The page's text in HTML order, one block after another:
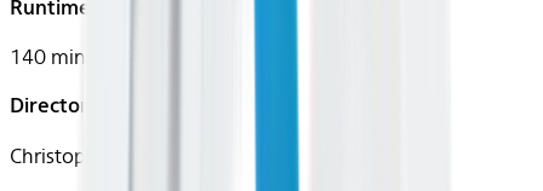
Runtime
140 mins
Director
Christopher Nolan